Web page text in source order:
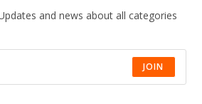
and news about all categories
JOIN